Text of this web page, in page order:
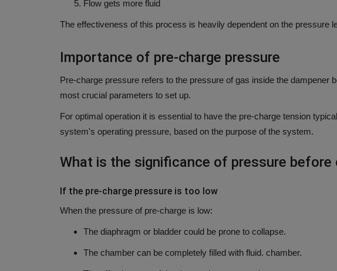
Flow gets more fluid
The effectiveness of this process is heavily dependent on the pressure
Importance of pre-charge pressure
Pre-charge pressure refers to the pressure of gas inside the dampener
most crucial parameters to set up.
For optimal operation it is essential to have the pre-charge tension
system's operating pressure, based on the purpose of the system.
What is the significance of pressure before
If the pre-charge pressure is too low
When the pressure of pre-charge is low:
The diaphragm or bladder could be prone to collapse.
The chamber can be completely filled with fluid. chamber.